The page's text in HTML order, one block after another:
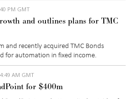
PM GMT
and outlines plans for TMC
and recently acquired TMC Bonds
for automation in fixed income.
AM GMT
for $400m